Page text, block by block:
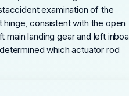
examination of the
hinge, consistent with the open
landing gear and left
which actuator rod